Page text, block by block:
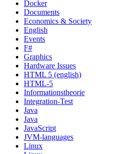
Docker
Documents
Economics & Society
English
Events
F#
Graphics
Hardware Issues
HTML 5 (english)
HTML-5
Informationstheorie
Integration-Test
Java
Java
JavaScript
JVM-languages
Linux